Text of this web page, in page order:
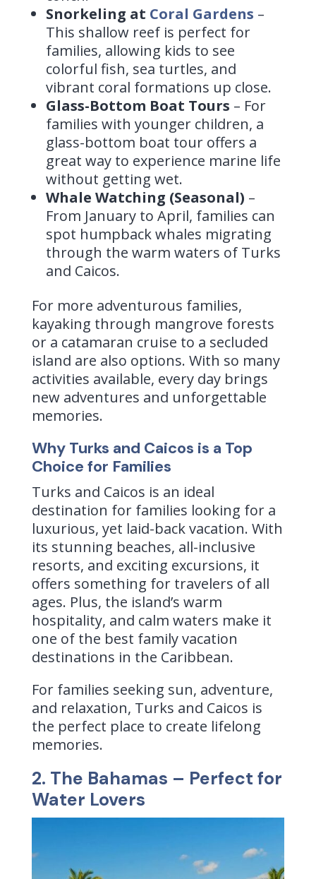
Snorkeling at Coral Gardens –
This shallow reef is perfect for
families, allowing kids to see
colorful fish, sea turtles, and
vibrant coral formations up close.
Glass-Bottom Boat Tours – For
families with younger children, a
glass-bottom boat tour offers a
great way to experience marine life
without getting wet.
Whale Watching (Seasonal) –
From January to April, families can
spot humpback whales migrating
through the warm waters of Turks
and Caicos.
For more adventurous families,
kayaking through mangrove forests
or a catamaran cruise to a secluded
island are also options. With so many
activities available, every day brings
new adventures and unforgettable
memories.
Why Turks and Caicos is a Top
Choice for Families
Turks and Caicos is an ideal
destination for families looking for a
luxurious, yet laid-back vacation. With
its stunning beaches, all-inclusive
resorts, and exciting excursions, it
offers something for travelers of all
ages. Plus, the island’s warm
hospitality, and calm waters make it
one of the best family vacation
destinations in the Caribbean.
For families seeking sun, adventure,
and relaxation, Turks and Caicos is
the perfect place to create lifelong
memories.
2. The Bahamas – Perfect for
Water Lovers